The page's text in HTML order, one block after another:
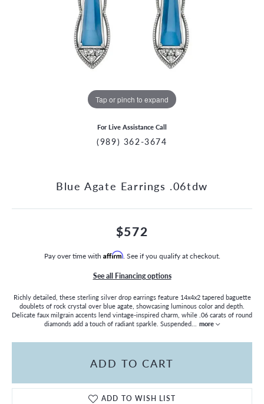
MENU
Tap or pinch to expand
For Live Assistance Call
(989) 362-3674
Blue Agate Earrings .06tdw
$572
Pay over time with Affirm. See if you qualify at checkout.
See all Financing options
Richly detailed, these sterling silver drop earrings feature 14x4x2 tapered baguette
doublets of rock crystal over blue agate, showcasing luminous color and depth.
Delicate faux milgrain accents lend vintage-inspired charm, while .06 carats of round
diamonds add a touch of radiant sparkle. Suspended... more
ADD TO CART
ADD TO WISH LIST